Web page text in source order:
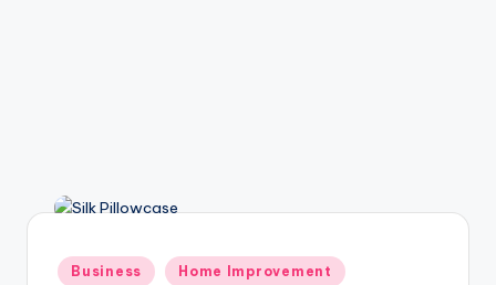
Posted
Business Home Improvement